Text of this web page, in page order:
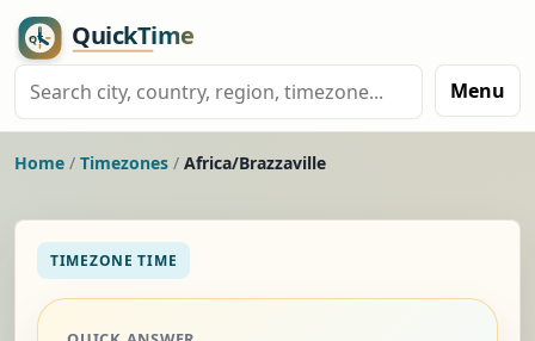
Menu
Home / Timezones / Africa/Brazzaville
TIMEZONE TIME